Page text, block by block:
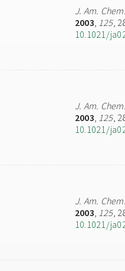
J. Am.
2003, 125,
10.1021/
J. Am.
2003, 125,
10.1021/
J. Am.
2003, 125,
10.1021/